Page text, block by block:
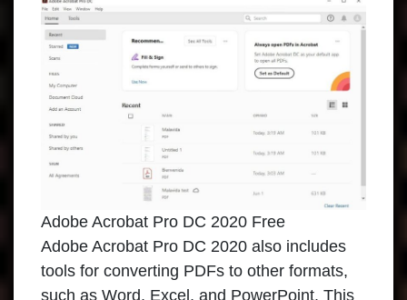
Adobe Acrobat Pro DC 2020 Free
Adobe Acrobat Pro DC 2020 also includes
tools for converting PDFs to other formats,
such as Word, Excel, and PowerPoint. This